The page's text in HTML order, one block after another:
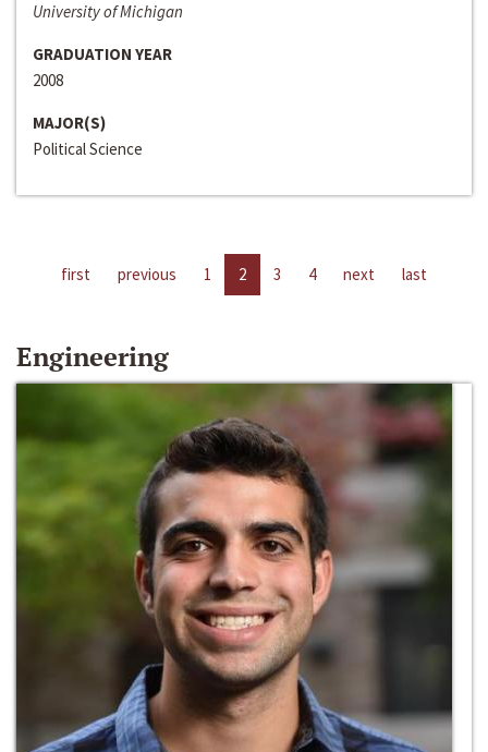
University of Michigan
GRADUATION YEAR
2008
MAJOR(S)
Political Science
first previous 1 2 3 4 next last
Engineering